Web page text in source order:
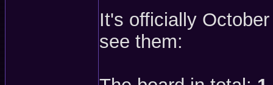
It's officially
see them: